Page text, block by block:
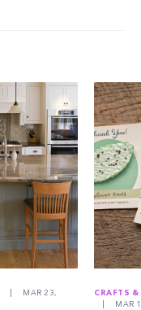
MAR 23,
CRAFTS &
MAR